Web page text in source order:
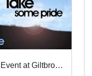
Bike Marking Event at Giltbrook Retail Park Reminder